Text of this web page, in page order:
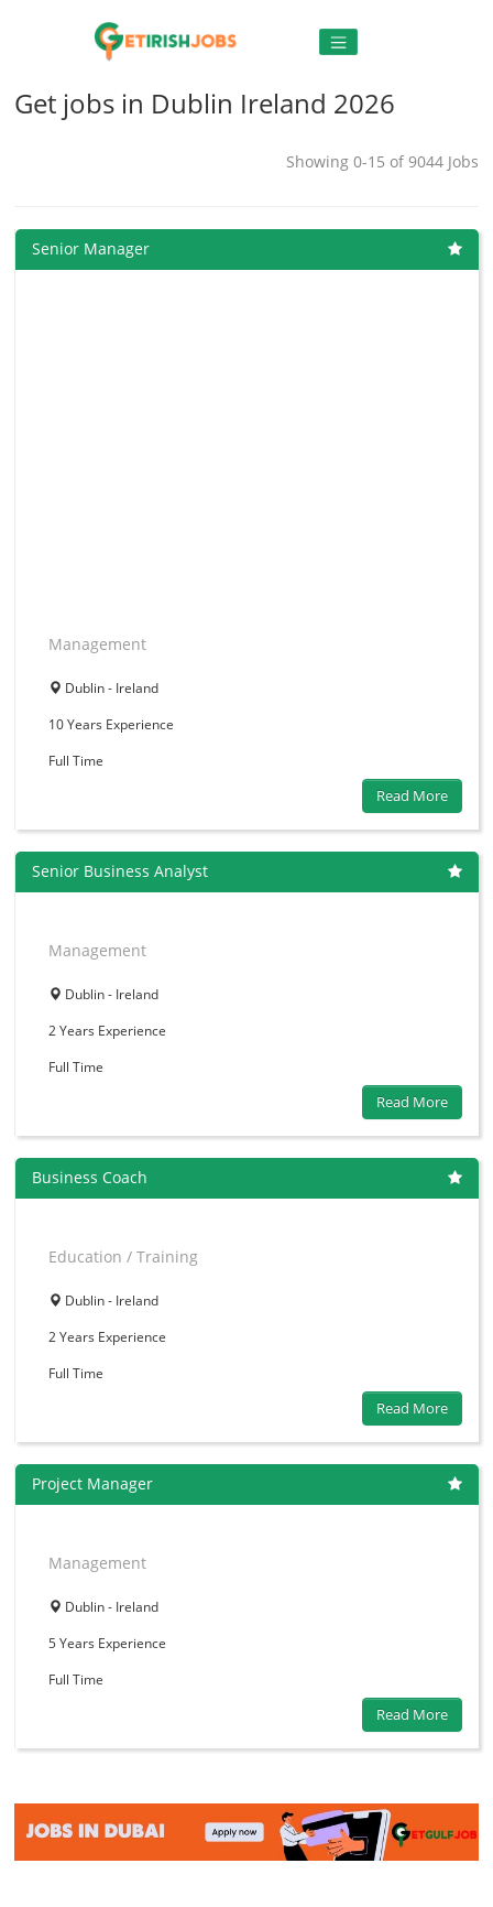
Get jobs in Dublin Ireland 2026
Showing 0-15 of 9044 Jobs
Senior Manager
Management
Dublin - Ireland
10 Years Experience
Full Time
Read More
Senior Business Analyst
Management
Dublin - Ireland
2 Years Experience
Full Time
Read More
Business Coach
Education / Training
Dublin - Ireland
2 Years Experience
Full Time
Read More
Project Manager
Management
Dublin - Ireland
5 Years Experience
Full Time
Read More